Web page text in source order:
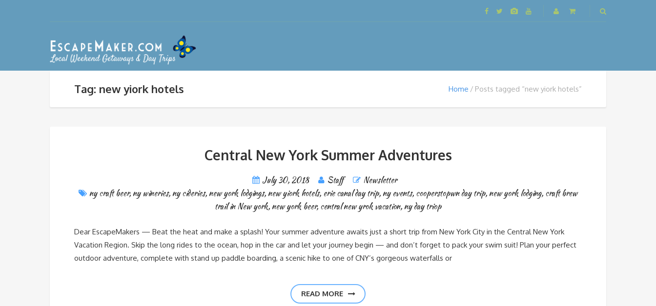
Tag: new yiork hotels Home Posts tagged “new yiork hotels”
Central New York Summer Adventures
July 30, 2018 Staff
Newsletter
ny craft beer, ny wineries, ny cideries, new york lodgings, new yiork hotels, erie canal day trip, ny events, cooperstopwn day trip, new york lodging, craft brew
trail in New york, new york beer, central new yrok vacation, ny day triop
Dear EscapeMakers — Beat the heat and make a splash! Your summer adventure awaits just a short trip from New York City in the Central New York
Vacation Region. Skip the long rides to the ocean, hop in the car and let your journey begin — and don’t forget to pack your swim suit! Plan your perfect
outdoor adventure, complete with stand up paddle boarding, a scenic hike to one of CNY’s gorgeous waterfalls or
READ MORE